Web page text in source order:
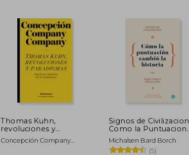
50%
Off
50%
Off
Thomas Kuhn,
revoluciones y
paradigmas. Una
breve historia de la
Concepción Company
Signos de Civilizacion
Como la Puntuacion
Cambio la Historia (in
Spanish)
Michalsen Bard Borch
(5)